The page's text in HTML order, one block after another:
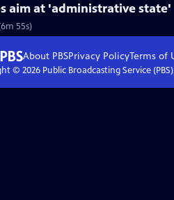
aim at 'administrative state'
55s)
About PBSPrivacy PolicyTerms of
© 2026Public Broadcasting Service